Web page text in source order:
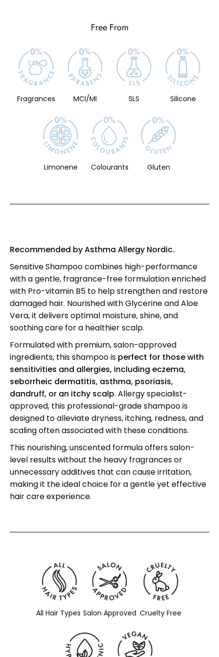
Free From
Fragrances MCI/MI SLS Silicone
Limonene Colourants Gluten
Recommended by Asthma Allergy Nordic.
Sensitive Shampoo combines high-performance
with a gentle, fragrance-free formulation enriched
with Pro-vitamin B5 to help strengthen and restore
damaged hair. Nourished with Glycerine and Aloe
Vera, it delivers optimal moisture, shine, and
soothing care for a healthier scalp.
Formulated with premium, salon-approved
ingredients, this shampoo is perfect for those with
sensitivities and allergies, including eczema,
seborrheic dermatitis, asthma, psoriasis,
dandruff, or an itchy scalp. Allergy specialist-
approved, this professional-grade shampoo is
designed to alleviate dryness, itching, redness, and
scaling often associated with these conditions.
This nourishing, unscented formula offers salon-
level results without the heavy fragrances or
unnecessary additives that can cause irritation,
making it the ideal choice for a gentle yet effective
hair care experience.
All Hair Types Salon Approved Cruelty Free